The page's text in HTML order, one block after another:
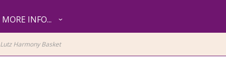
MORE INFO...
Lutz Harmony Basket